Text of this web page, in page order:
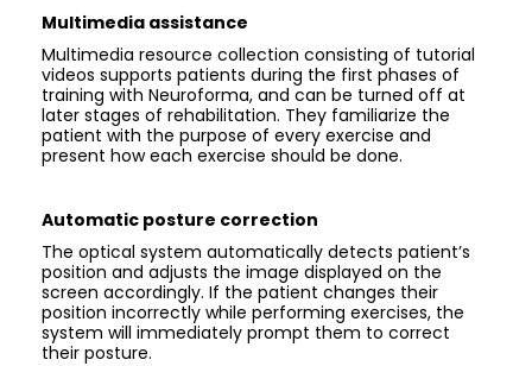
Multimedia assistance
Multimedia resource collection consisting of tutorial
videos supports patients during the first phases of
training with Neuroforma, and can be turned off at
later stages of rehabilitation. They familiarize the
patient with the purpose of every exercise and
present how each exercise should be done.
Automatic posture correction
The optical system automatically detects patient’s
position and adjusts the image displayed on the
screen accordingly. If the patient changes their
position incorrectly while performing exercises, the
system will immediately prompt them to correct
their posture.